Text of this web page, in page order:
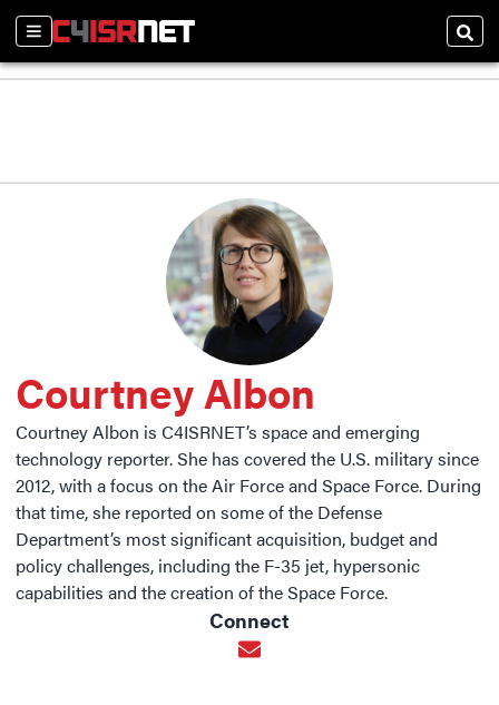
Sections
Courtney Albon
Courtney Albon is C4ISRNET’s space and emerging
technology reporter. She has covered the U.S. military since
2012, with a focus on the Air Force and Space Force. During
that time, she reported on some of the Defense
Department’s most significant acquisition, budget and
policy challenges, including the F-35 jet, hypersonic
capabilities and the creation of the Space Force.
Connect
Opens in new window